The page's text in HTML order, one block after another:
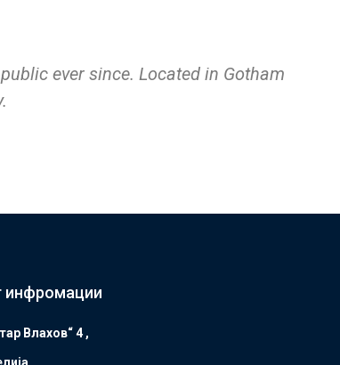
ever since. Located in Gotham
инфромации
Влахов“ 4 ,